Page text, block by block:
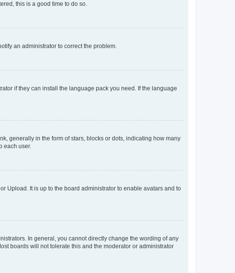
this is a good time to do so.
an administrator to correct the problem.
if they can install the language pack you need. If the language
generally in the form of stars, blocks or dots, indicating how many
each user.
Upload. It is up to the board administrator to enable avatars and to
In general, you cannot directly change the wording of any
boards will not tolerate this and the moderator or administrator